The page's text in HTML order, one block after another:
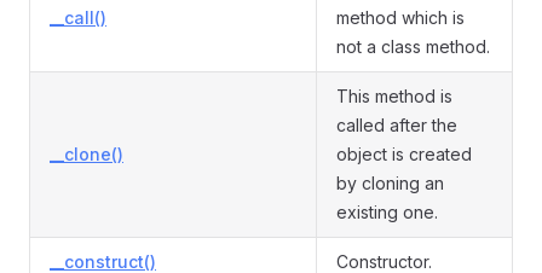
__call()
method which is
not a class method.
__clone()
This method is
called after the
object is created
by cloning an
existing one.
__construct() Constructor.